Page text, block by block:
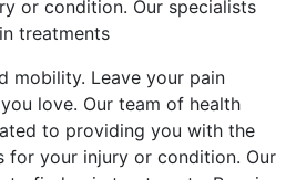
or condition. Our specialists
treatments
mobility. Leave your pain
love. Our team of health
to providing you with the
for your injury or condition. Our